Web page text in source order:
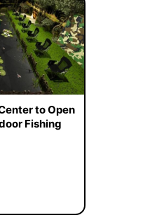
to Open
Fishing